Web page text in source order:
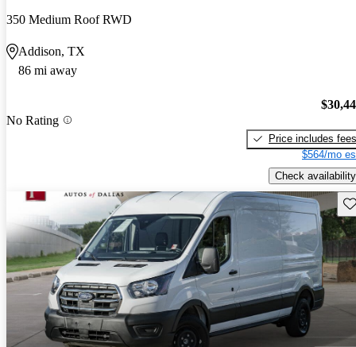
350 Medium Roof RWD
Addison, TX
86 mi away
No Rating
Price includes fees
$564/mo
Check availability